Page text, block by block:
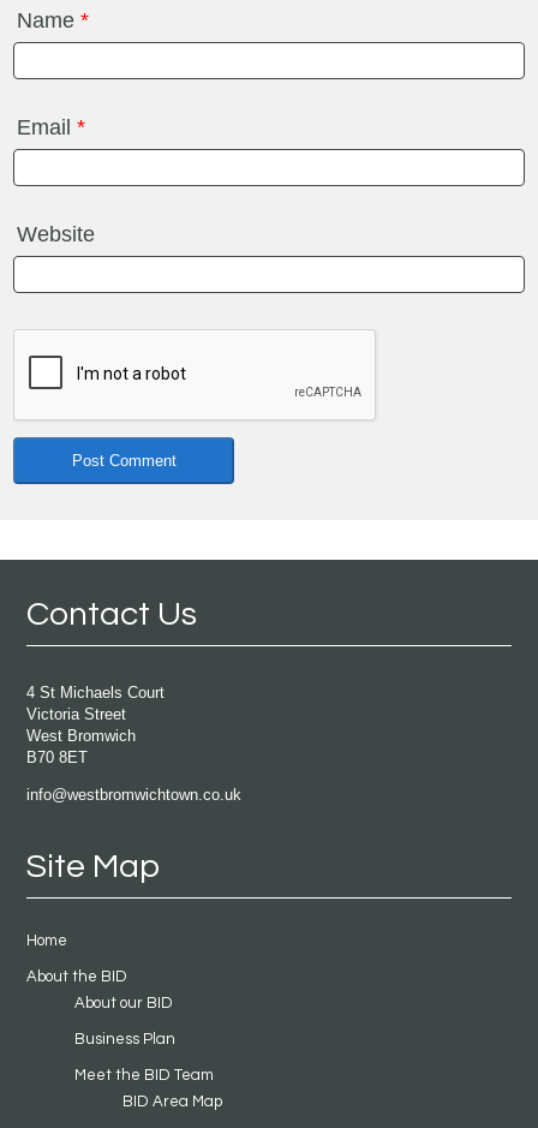
Name*
Email*
Website
Contact Us
4 St Michaels Court
Victoria Street
West Bromwich
B70 8ET
info@westbromwichtown.co.uk
Site Map
Home
About the BID
About our BID
Business Plan
Meet the BID Team
BID Area Map